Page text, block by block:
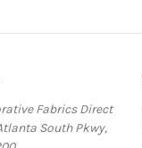
Fabrics Direct
South Pkwy,